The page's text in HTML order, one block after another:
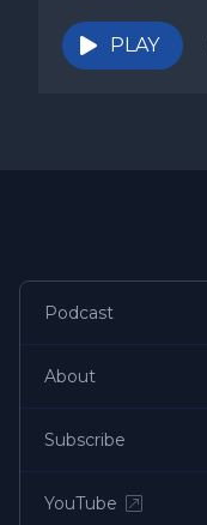
PLAY
Podcast
About
Subscribe
YouTube